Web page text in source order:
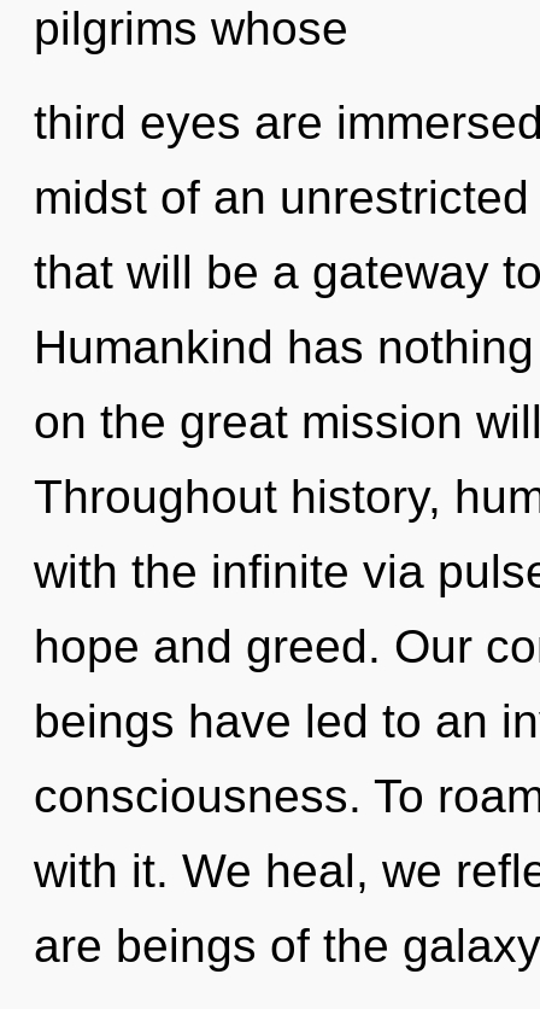
pilgrims whose
third eyes are
midst of an
that will be a gateway
Humankind has
on the great mission
Throughout history,
with the infinite via
hope and greed. Our
beings have led to an
consciousness. To
with it. We heal, we
are beings of the